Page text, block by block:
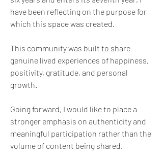
have been reflecting on the purpose for
which this space was created.
This community was built to share
genuine lived experiences of happiness,
positivity, gratitude, and personal
growth.
Going forward, I would like to place a
stronger emphasis on authenticity and
meaningful participation rather than the
volume of content being shared.